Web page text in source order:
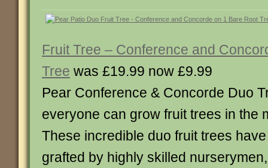
Fruit Tree – Conference and
Tree was £19.99 now £9.99
Pear Conference & Concorde Duo
everyone can grow fruit trees in the
These incredible duo fruit trees
grafted by highly skilled